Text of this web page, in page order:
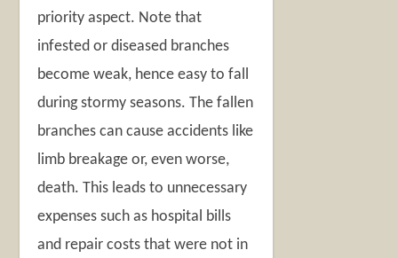
priority aspect. Note that
infested or diseased branches
become weak, hence easy to fall
during stormy seasons. The fallen
branches can cause accidents like
limb breakage or, even worse,
death. This leads to unnecessary
expenses such as hospital bills
and repair costs that were not in